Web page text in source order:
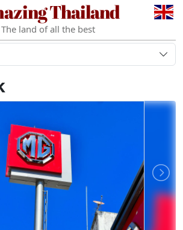
Thailand
The land of all the best